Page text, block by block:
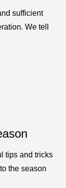
sufficient
We tell
tips and tricks
the season